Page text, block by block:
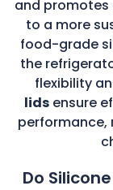
and
to a more
food-grade
the
flexibility
lids ensure
Do